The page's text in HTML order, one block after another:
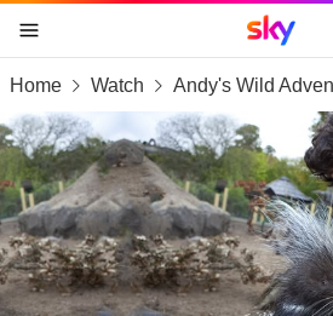
skip to content
skip to footer
skip to the web assistant
Sky
Home Watch Andy's Wild